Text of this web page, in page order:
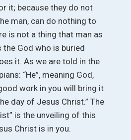
it; because they do not
man, can do nothing to
is not a thing that man as
the God who is buried
it. As we are told in the
“He”, meaning God,
work in you will bring it
day of Jesus Christ.” The
is the unveiling of this
Christ is in you.